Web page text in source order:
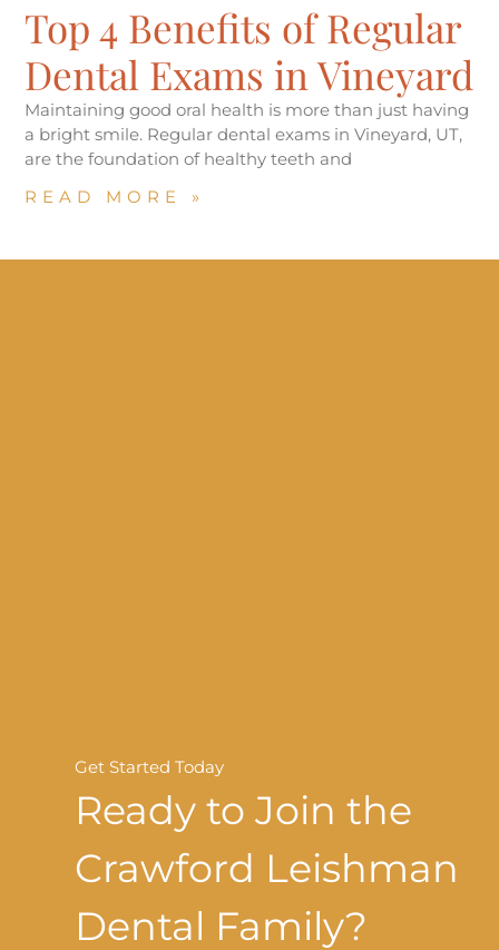
Top 4 Benefits of Regular
Dental Exams in Vineyard
Maintaining good oral health is more than just having
a bright smile. Regular dental exams in Vineyard, UT,
are the foundation of healthy teeth and
READ MORE »
Get Started Today
Ready to Join the
Crawford Leishman
Dental Family?